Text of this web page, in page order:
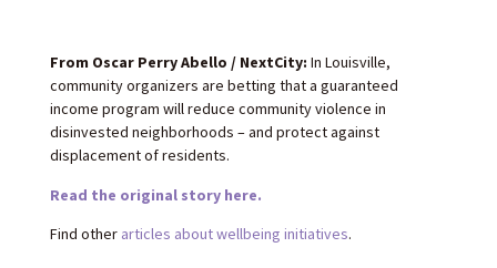
From Oscar Perry Abello / NextCity: In Louisville,
community organizers are betting that a guaranteed
income program will reduce community violence in
disinvested neighborhoods – and protect against
displacement of residents.
Read the original story here.
Find other articles about wellbeing initiatives.